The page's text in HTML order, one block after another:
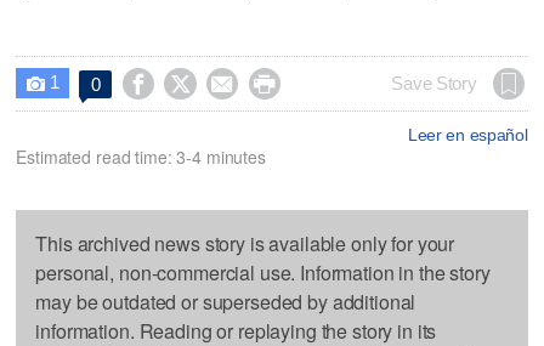
 1 0     Save Story
Leer en español
Estimated read time: 3-4 minutes
This archived news story is available only for your
personal, non-commercial use. Information in the story
may be outdated or superseded by additional
information. Reading or replaying the story in its